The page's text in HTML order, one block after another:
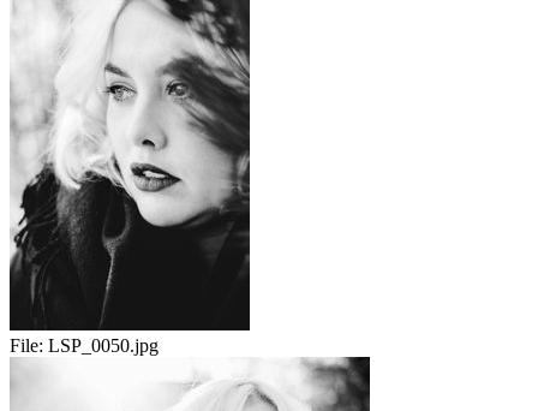
File: LSP_0050.jpg